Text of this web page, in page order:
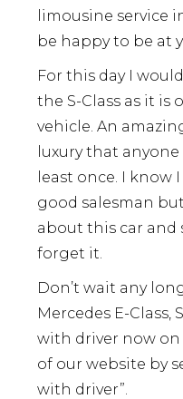
limousine service
be happy to be at
For this day I
the S-Class as it is
vehicle. An
luxury that
least once. I know
good salesman
about this car and
forget it.
Don’t wait any
Mercedes E-Class,
with driver now
of our website by
with driver”.